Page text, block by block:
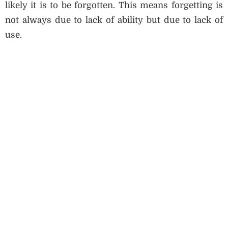
likely it is to be forgotten. This means forgetting is
not always due to lack of ability but due to lack of
use.